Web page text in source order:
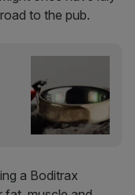
to the pub.
a Boditrax